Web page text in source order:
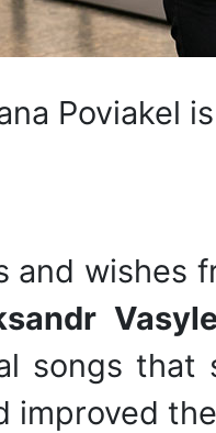
Poviakel
and wishes
songs
improved